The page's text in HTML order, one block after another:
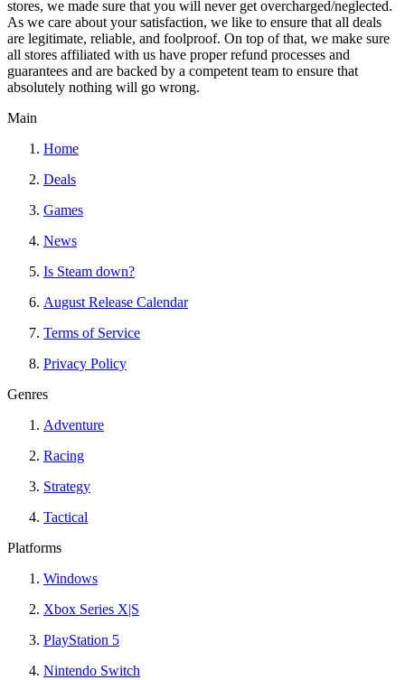
stores, we made sure that you will never get overcharged/neglected.
As we care about your satisfaction, we like to ensure that all deals
are legitimate, reliable, and foolproof. On top of that, we make sure
all stores affiliated with us have proper refund processes and
guarantees and are backed by a competent team to ensure that
absolutely nothing will go wrong.
Main
Home
Deals
Games
News
Is Steam down?
August Release Calendar
Terms of Service
Privacy Policy
Genres
Adventure
Racing
Strategy
Tactical
Platforms
Windows
Xbox Series X|S
PlayStation 5
Nintendo Switch